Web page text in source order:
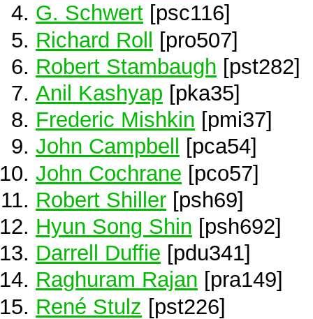
G. Schwert [psc116]
Richard Roll [pro507]
Robert Stambaugh [pst282]
Anil Kashyap [pka35]
Frederic Mishkin [pmi37]
John Campbell
[pca54]
John Cochrane [pco57]
Robert Shiller [psh69]
Hyun Song Shin [psh692]
Darrell Duffie [pdu341]
Raghuram Rajan [pra149]
René Stulz [pst226]